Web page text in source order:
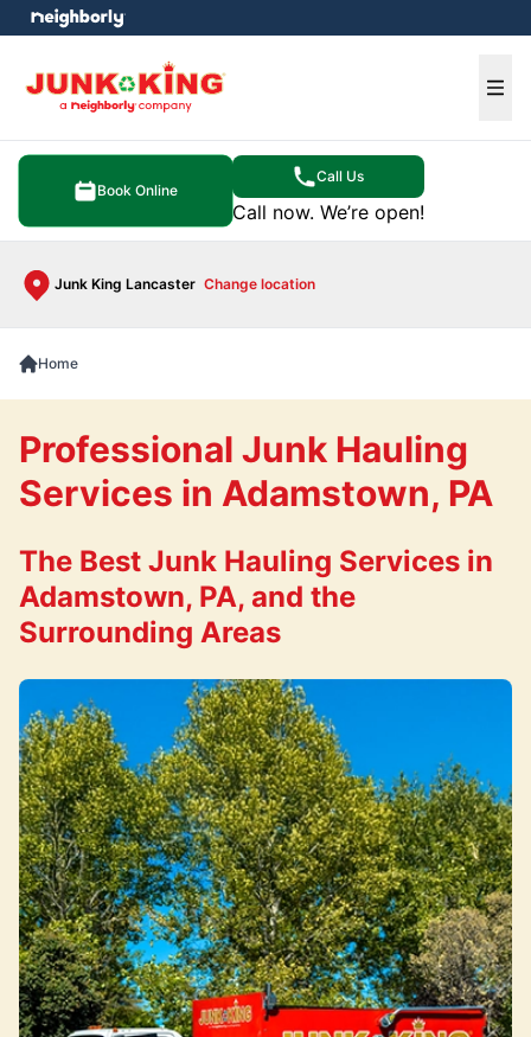
Book Online
Call Us
Call now. We’re open!
Junk King Lancaster Change location
menu
Home
Professional Junk Hauling
Services in Adamstown, PA
The Best Junk Hauling Services in
Adamstown, PA, and the
Surrounding Areas